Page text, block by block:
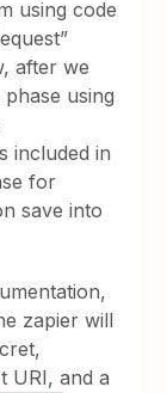
using code
after we
using
included in
for
save into
zapier will
URI, and a